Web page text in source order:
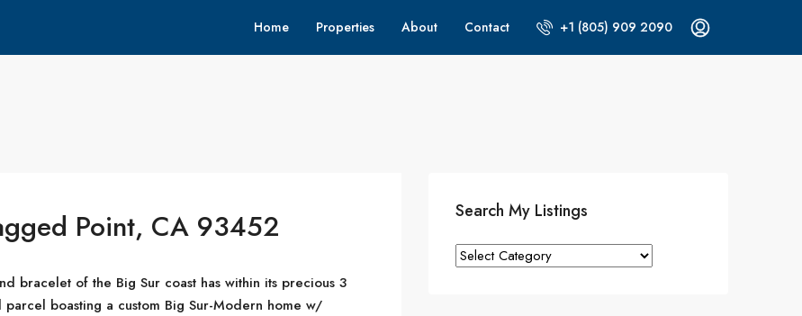
Home Properties About Contact +1 (805) 909 2090
Point, CA 93452
bracelet of the Big Sur coast has within its precious 3
boasting a custom Big Sur-Modern home w/
Search My Listings
Search